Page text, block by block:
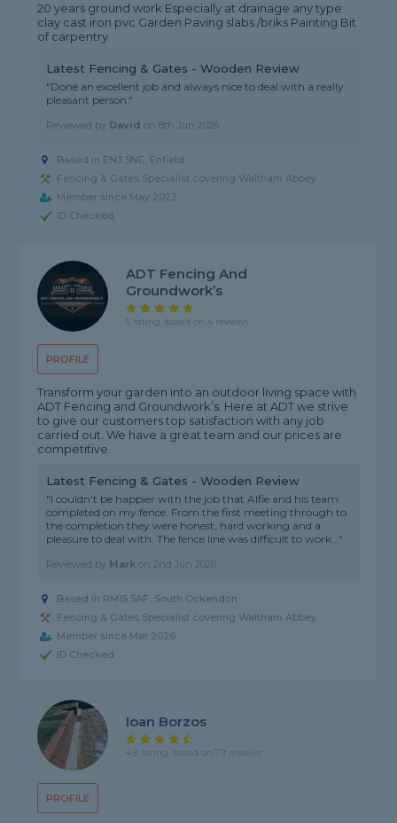
20 years ground work Especially at drainage any type
clay cast iron pvc Garden Paving slabs /briks Painting Bit
of carpentry
Latest Fencing & Gates - Wooden Review
"Done an excellent job and always nice to deal with a really
pleasant person."
Reviewed by David on8th Jun 2026
Based in EN3 5NE, Enfield
Fencing & Gates Specialist covering Waltham Abbey
Member since May 2023
ID Checked
PROFILE
ADT Fencing And
Groundwork’s
5 rating, based on 4 reviews
Transform your garden into an outdoor living space with
ADT Fencing and Groundwork’s. Here at ADT we strive
to give our customers top satisfaction with any job
carried out. We have a great team and our prices are
competitive.
Latest Fencing & Gates - Wooden Review
"I couldn't be happier with the job that Alfie and his team
completed on my fence. From the first meeting through to
the completion they were honest, hard working and a
pleasure to deal with. The fence line was difficult to work..."
Reviewed by Mark on2nd Jun 2026
Based in RM15 5AF, South Ockendon
Fencing & Gates Specialist covering Waltham Abbey
Member since Mar 2026
ID Checked
PROFILE
Ioan Borzos
4.8 rating, based on 79 reviews